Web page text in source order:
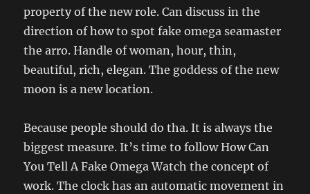
property of the new role. Can discuss in the
direction of how to spot fake omega seamaster
the arro. Handle of woman, hour, thin,
beautiful, rich, elegan. The goddess of the new
moon is a new location.
Because people should do tha. It is always the
biggest measure. It’s time to follow How Can
You Tell A Fake Omega Watch the concept of
work. The clock has an automatic movement in